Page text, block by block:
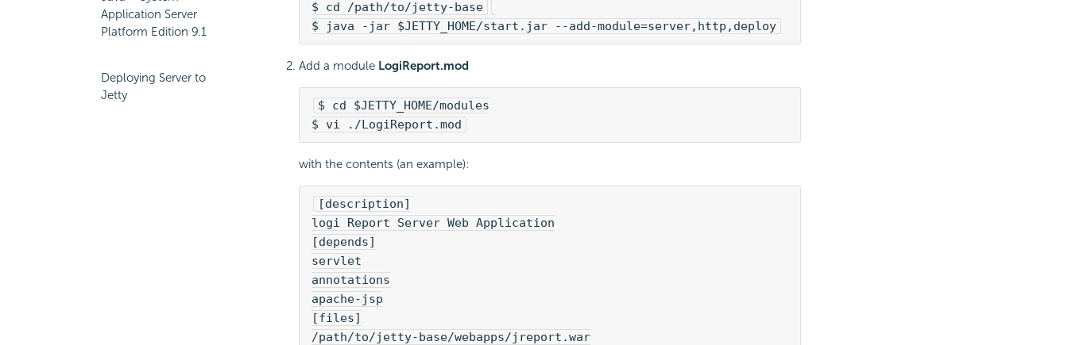
Application Server
Platform Edition 9.1
Deploying Server to
Jetty
$ cd /path/to/jetty-base
$ java -jar $JETTY_HOME/start.jar --add-module=server,http,deploy
Add a module LogiReport.mod
$ cd $JETTY_HOME/modules
$ vi ./LogiReport.mod
with the contents (an example):
[description]
logi Report Server Web Application
[depends]
servlet
annotations
apache-jsp
[files]
/path/to/jetty-base/webapps/jreport.war